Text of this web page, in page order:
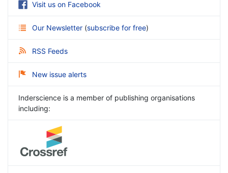
Visit us on Facebook
Our Newsletter (subscribe for free)
RSS Feeds
New issue alerts
Inderscience is a member of publishing organisations
including: